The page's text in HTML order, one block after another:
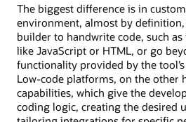
The biggest difference is in
environment, almost by
builder to handwrite code, such
like JavaScript or HTML, or go
functionality provided by the
Low-code platforms, on the other
capabilities, which give the
coding logic, creating the desired